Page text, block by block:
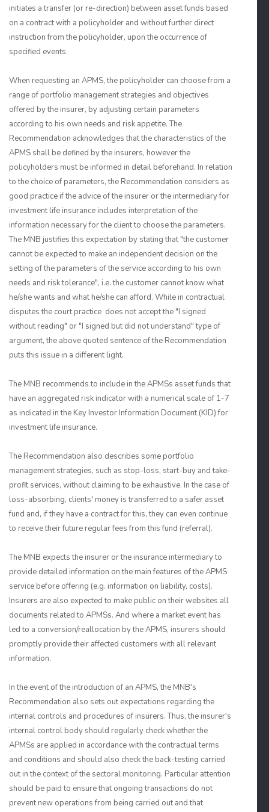
initiates a transfer (or re-direction) between asset funds based
on a contract with a policyholder and without further direct
instruction from the policyholder, upon the occurrence of
specified events.
When requesting an APMS, the policyholder can choose from a
range of portfolio management strategies and objectives
offered by the insurer, by adjusting certain parameters
according to his own needs and risk appetite. The
Recommendation acknowledges that the characteristics of the
APMS shall be defined by the insurers, however the
policyholders must be informed in detail beforehand. In relation
to the choice of parameters, the Recommendation considers as
good practice if the advice of the insurer or the intermediary for
investment life insurance includes interpretation of the
information necessary for the client to choose the parameters.
The MNB justifies this expectation by stating that "the customer
cannot be expected to make an independent decision on the
setting of the parameters of the service according to his own
needs and risk tolerance", i.e. the customer cannot know what
he/she wants and what he/she can afford. While in contractual
disputes the court practice does not accept the "I signed
without reading" or "I signed but did not understand" type of
argument, the above quoted sentence of the Recommendation
puts this issue in a different light.
The MNB recommends to include in the APMSs asset funds that
have an aggregated risk indicator with a numerical scale of 1-7
as indicated in the Key Investor Information Document (KID) for
investment life insurance.
The Recommendation also describes some portfolio
management strategies, such as stop-loss, start-buy and take-
profit services, without claiming to be exhaustive. In the case of
loss-absorbing, clients' money is transferred to a safer asset
fund and, if they have a contract for this, they can even continue
to receive their future regular fees from this fund (referral).
The MNB expects the insurer or the insurance intermediary to
provide detailed information on the main features of the APMS
service before offering (e.g. information on liability, costs).
Insurers are also expected to make public on their websites all
documents related to APMSs. And where a market event has
led to a conversion/reallocation by the APMS, insurers should
promptly provide their affected customers with all relevant
information.
In the event of the introduction of an APMS, the MNB's
Recommendation also sets out expectations regarding the
internal controls and procedures of insurers. Thus, the insurer's
internal control body should regularly check whether the
APMSs are applied in accordance with the contractual terms
and conditions and should also check the back-testing carried
out in the context of the sectoral monitoring. Particular attention
should be paid to ensure that ongoing transactions do not
prevent new operations from being carried out and that